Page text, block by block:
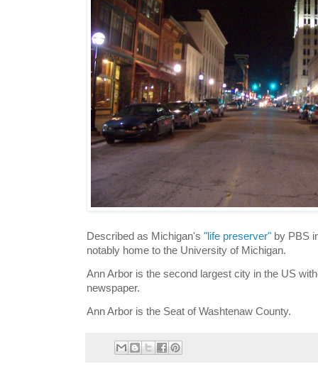
Described as Michigan's "life preserver" by PBS
notably home to the University of Michigan.
Ann Arbor is the second largest city in the US
newspaper.
Ann Arbor is the Seat of Washtenaw County.